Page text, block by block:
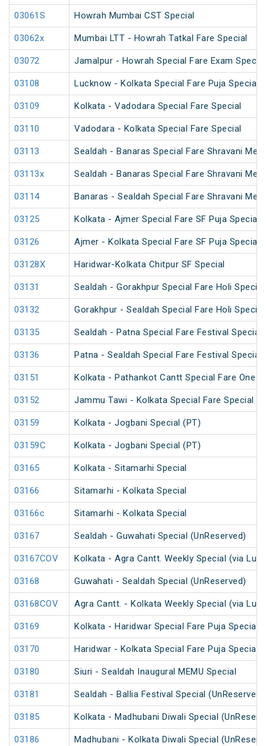
03061S Howrah Mumbai CST Special
03062x Mumbai LTT - Howrah Tatkal Fare Special
03072 Jamalpur - Howrah Special Fare Exam Special
03108 Lucknow - Kolkata Special Fare Puja Special
03109 Kolkata - Vadodara Special Fare Special
03110 Vadodara - Kolkata Special Fare Special
03113 Sealdah - Banaras Special Fare Shravani
03113x Sealdah - Banaras Special Fare Shravani
03114 Banaras - Sealdah Special Fare Shravani
03125 Kolkata - Ajmer Special Fare SF Puja Special
03126 Ajmer - Kolkata Special Fare SF Puja Special
03128X Haridwar-Kolkata Chitpur SF Special
03131 Sealdah - Gorakhpur Special Fare Holi Special
03132 Gorakhpur - Sealdah Special Fare Holi Special
03135 Sealdah - Patna Special Fare Festival Special
03136 Patna - Sealdah Special Fare Festival Special
03151 Kolkata - Pathankot Cantt Special Fare One
03152 Jammu Tawi - Kolkata Special Fare Special
03159 Kolkata - Jogbani Special (PT)
03159C Kolkata - Jogbani Special (PT)
03165 Kolkata - Sitamarhi Special
03166 Sitamarhi - Kolkata Special
03166c Sitamarhi - Kolkata Special
03167 Sealdah - Guwahati Special (UnReserved)
03167COV Kolkata - Agra Cantt. Weekly Special (via
03168 Guwahati - Sealdah Special (UnReserved)
03168COV Agra Cantt. - Kolkata Weekly Special (via
03169 Kolkata - Haridwar Special Fare Puja Special
03170 Haridwar - Kolkata Special Fare Puja Special
03180 Siuri - Sealdah Inaugural MEMU Special
03181 Sealdah - Ballia Festival Special (UnReserved)
03185 Kolkata - Madhubani Diwali Special
03186 Madhubani - Kolkata Diwali Special